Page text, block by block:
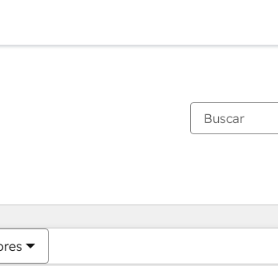
actualmente enPágina
PáginaPáginaPáginaPáginaPáginaPáginaPáginaPáginaPágina